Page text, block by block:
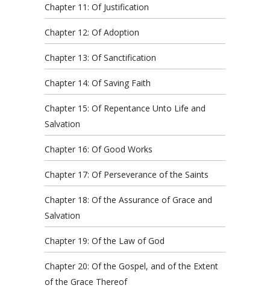
Chapter 11: Of Justification
Chapter 12: Of Adoption
Chapter 13: Of Sanctification
Chapter 14: Of Saving Faith
Chapter 15: Of Repentance Unto Life and
Salvation
Chapter 16: Of Good Works
Chapter 17: Of Perseverance of the Saints
Chapter 18: Of the Assurance of Grace and
Salvation
Chapter 19: Of the Law of God
Chapter 20: Of the Gospel, and of the Extent
of the Grace Thereof